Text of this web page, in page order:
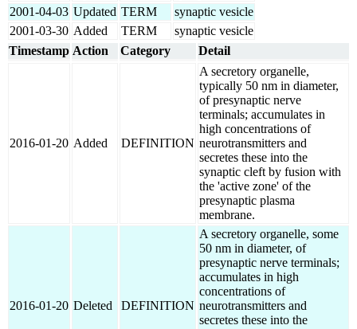
2001-04-03 Updated TERM
synaptic vesicle
2001-03-30 Added TERM
synaptic vesicle
Timestamp Action Category Detail
2016-01-20 Added DEFINITION
A secretory organelle,
typically 50 nm in diameter,
of presynaptic nerve
terminals; accumulates in
high concentrations of
neurotransmitters and
secretes these into the
synaptic cleft by fusion with
the 'active zone' of the
presynaptic plasma
membrane.
2016-01-20 Deleted DEFINITION
A secretory organelle, some
50 nm in diameter, of
presynaptic nerve terminals;
accumulates in high
concentrations of
neurotransmitters and
secretes these into the